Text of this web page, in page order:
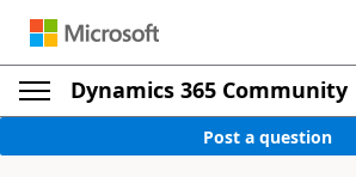
Dynamics 365 Community
Post a question